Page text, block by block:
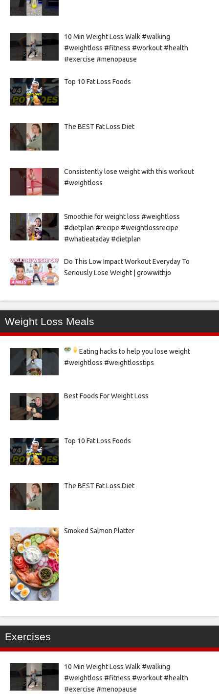
10 Min Weight Loss Walk #walking
#weightloss #fitness #workout #health
#exercise #menopause
Top 10 Fat Loss Foods
The BEST Fat Loss Diet
Consistently lose weight with this workout
#weightloss
Smoothie for weight loss #weightloss
#dietplan #recipe #weightlossrecipe
#whatieataday #dietplan
Do This Low Impact Workout Everyday To
Seriously Lose Weight | growwithjo
Weight Loss Meals
Eating hacks to help you lose weight
#weightloss #weightlosstips
Best Foods For Weight Loss
Top 10 Fat Loss Foods
The BEST Fat Loss Diet
Smoked Salmon Platter
Exercises
10 Min Weight Loss Walk #walking
#weightloss #fitness #workout #health
#exercise #menopause